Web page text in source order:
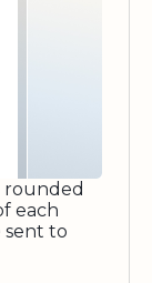
rounded
each
to